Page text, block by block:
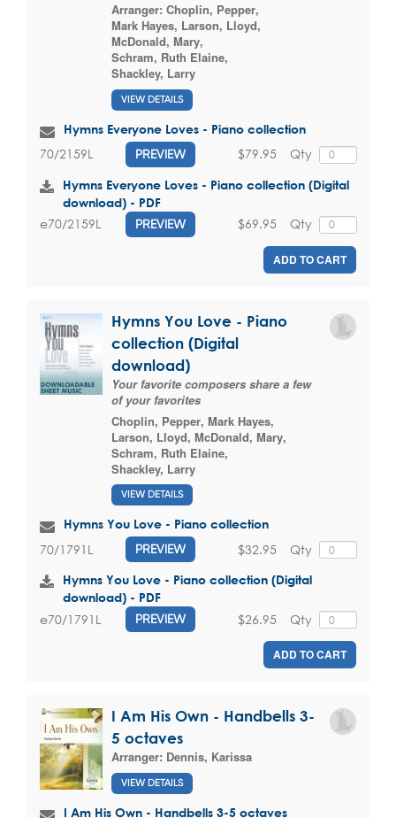
Arranger: Choplin, Pepper,
Mark Hayes, Larson, Lloyd,
McDonald, Mary,
Schram, Ruth Elaine,
Shackley, Larry
VIEW DETAILS
Hymns Everyone Loves - Piano collection
70/2159L PREVIEW Qty
$79.95
Hymns Everyone Loves - Piano collection (Digital
download) - PDF
e70/2159L PREVIEW Qty
$69.95
ADD TO CART
Hymns You Love - Piano
collection (Digital
download)
Your favorite composers share a few
of your favorites
Choplin, Pepper, Mark Hayes,
Larson, Lloyd, McDonald, Mary,
Schram, Ruth Elaine,
Shackley, Larry
VIEW DETAILS
Hymns You Love - Piano collection
70/1791L PREVIEW Qty
$32.95
Hymns You Love - Piano collection (Digital
download) - PDF
e70/1791L PREVIEW Qty
$26.95
ADD TO CART
I Am His Own - Handbells 3-
5 octaves
Arranger: Dennis, Karissa
VIEW DETAILS
I Am His Own - Handbells 3-5 octaves